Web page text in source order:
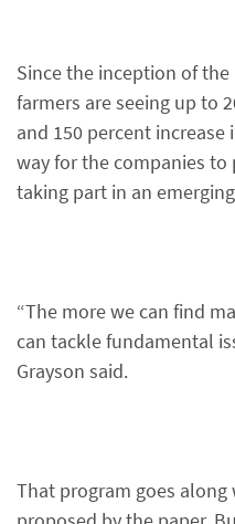
Since the inception of
farmers are seeing up to
and 150 percent increase
way for the companies
taking part in an
“The more we can find
can tackle fundamental
Grayson said.
That program goes